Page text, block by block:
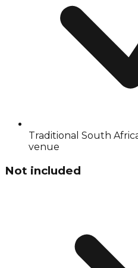
Traditional South
venue
Not included